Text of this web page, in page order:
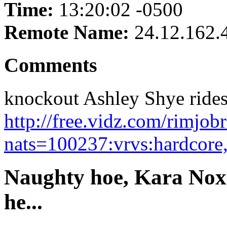
Time: 13:20:02 -0500
Remote Name:
Comments
knockout Ashley Shye
http://free.vidz.com/
Naughty hoe, Kara
he...